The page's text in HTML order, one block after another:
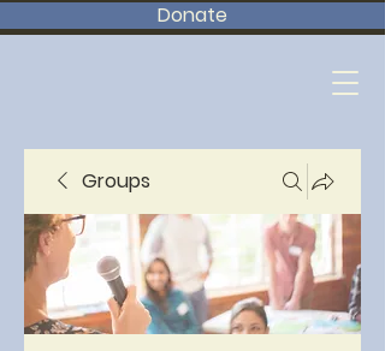
Donate
Groups